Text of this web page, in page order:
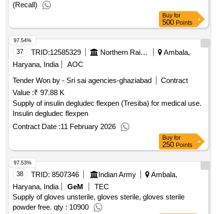
(Recall)
Buy for
500 Points
37 TRID:12585329 Northern Railway
Ambala,
Haryana, India
AOC
Tender Won by - Sri sai agencies-ghaziabad
Contract
Value :₹ 97.88 K
Supply of insulin degludec flexpen (Tresiba) for medical use.
Insulin degludec flexpen
Contract Date :11 February 2026
97.54%
Buy for
250 Points
38 TRID: 8507346 Indian Army
Ambala,
Haryana, India
GeM
TEC
Supply of gloves unsterile, gloves sterile, gloves sterile
powder free. qty : 10900
97.53%